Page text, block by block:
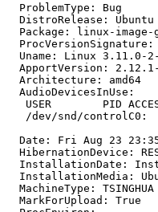
  ProblemType: Bug
DistroRelease: Ubuntu
Package: linux-
Uname: Linux 3.11.0-
ApportVersion:
  Architecture: amd64
  AudioDevicesInUse:
USER        PID
/dev/snd/controlC0:
Date: Fri Aug 23
HibernationDevice:
InstallationDate:
InstallationMedia:
MachineType:
  MarkForUpload: True